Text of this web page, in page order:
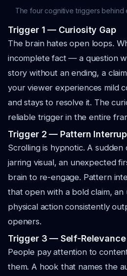
The four cognitive triggers behind
Trigger 1 — Curiosity Gap
The brain hates open loops.
incomplete fact — a question
story without an ending, a
your viewer experiences mild
and stays to resolve it. The
reliable trigger in the entire
Trigger 2 — Pattern
Scrolling is hypnotic. A sudden
jarring visual, an unexpected
brain to re-engage. Pattern
that open with a bold claim, an
physical action consistently
openers.
Trigger 3 — Self-Relevance
People pay attention to
them. A hook that names the